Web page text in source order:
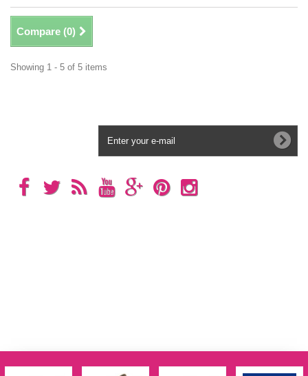
Compare (0)
Showing 1 - 5 of 5 items